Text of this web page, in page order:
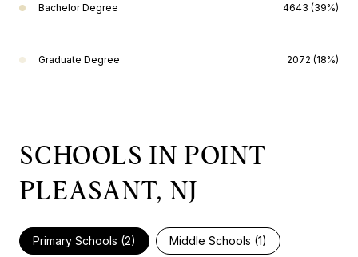
Bachelor Degree 4643 (39%)
Graduate Degree 2072 (18%)
SCHOOLS IN POINT
PLEASANT, NJ
Primary Schools (2) Middle Schools (1)